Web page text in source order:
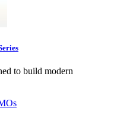
to build modern